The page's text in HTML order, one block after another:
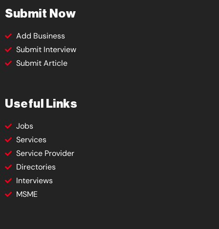
Submit Now
Add Business
Submit Interview
Submit Article
Useful Links
Jobs
Services
Service Provider
Directories
Interviews
MSME